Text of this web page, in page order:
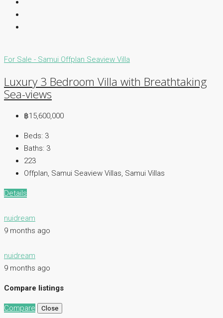
For Sale - Samui Offplan Seaview Villa
Luxury 3 Bedroom Villa with Breathtaking
Sea-views
฿15,600,000
Beds: 3
Baths: 3
223
Offplan, Samui Seaview Villas, Samui Villas
Details
nuidream
9 months ago
nuidream
9 months ago
Compare listings
Compare Close